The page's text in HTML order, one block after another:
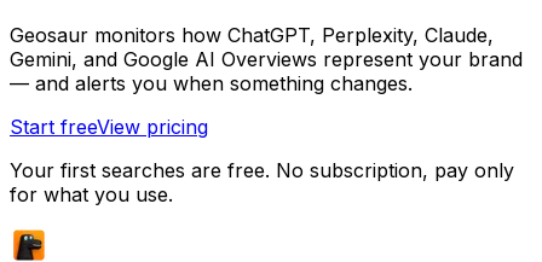
Geosaur monitors how ChatGPT, Perplexity, Claude,
Gemini, and Google AI Overviews represent your brand
— and alerts you when something changes.
Start freeView pricing
Your first searches are free. No subscription, pay only
for what you use.